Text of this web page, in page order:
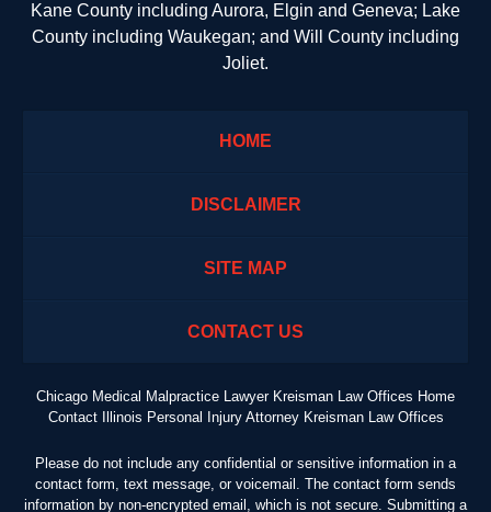
Kane County including Aurora, Elgin and Geneva; Lake
County including Waukegan; and Will County including
Joliet.
HOME
DISCLAIMER
SITE MAP
CONTACT US
Chicago Medical Malpractice Lawyer Kreisman Law Offices Home
Contact Illinois Personal Injury Attorney Kreisman Law Offices
Please do not include any confidential or sensitive information in a
contact form, text message, or voicemail. The contact form sends
information by non-encrypted email, which is not secure. Submitting a